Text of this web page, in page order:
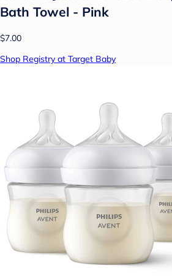
Bath Towel - Pink
$7.00
Shop Registry at Target Baby